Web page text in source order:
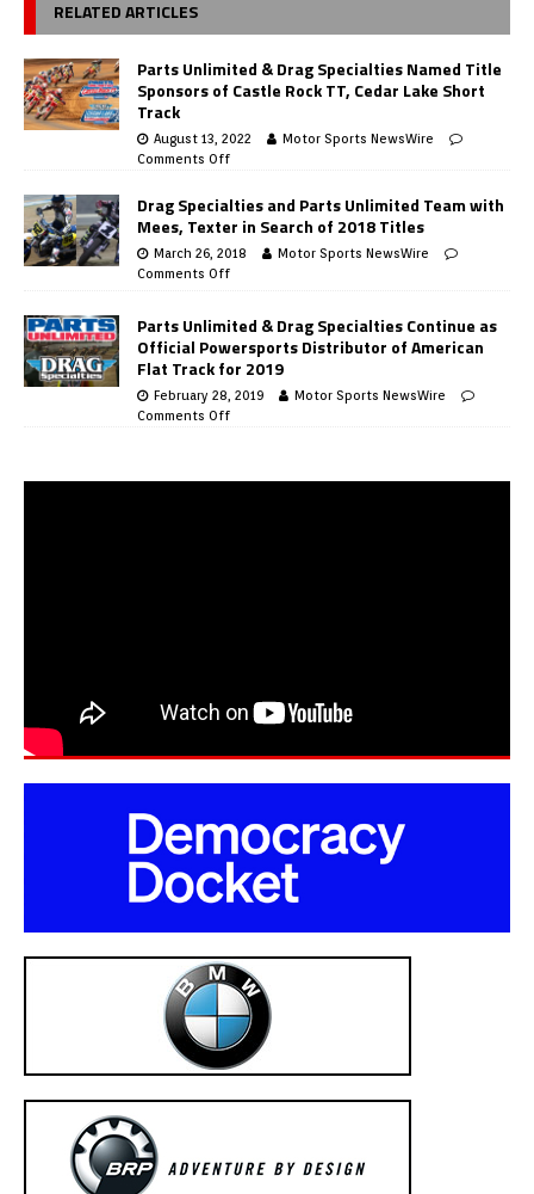
RELATED ARTICLES
Parts Unlimited & Drag Specialties Named Title
Sponsors of Castle Rock TT, Cedar Lake Short
Track
August 13, 2022
Motor Sports NewsWire
Comments Off
Drag Specialties and Parts Unlimited Team with
Mees, Texter in Search of 2018 Titles
March 26, 2018
Motor Sports NewsWire
Comments Off
Parts Unlimited & Drag Specialties Continue as
Official Powersports Distributor of American
Flat Track for 2019
February 28, 2019
Motor Sports NewsWire
Comments Off